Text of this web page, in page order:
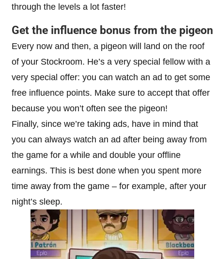
through the levels a lot faster!
Get the influence bonus from the pigeon
Every now and then, a pigeon will land on the roof
of your Stockroom. He’s a very special fellow with a
very special offer: you can watch an ad to get some
free influence points. Make sure to accept that offer
because you won’t often see the pigeon!
Finally, since we’re taking ads, have in mind that
you can always watch an ad after being away from
the game for a while and double your offline
earnings. This is best done when you spent more
time away from the game – for example, after your
night’s sleep.